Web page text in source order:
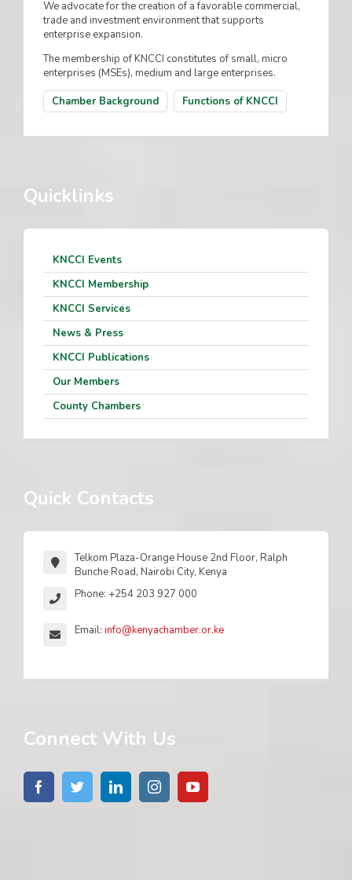
We advocate for the creation of a favorable commercial,
trade and investment environment that supports
enterprise expansion.
The membership of KNCCI constitutes of small, micro
enterprises (MSEs), medium and large enterprises.
Chamber Background
Functions of KNCCI
Quicklinks
KNCCI Events
KNCCI Membership
KNCCI Services
News & Press
KNCCI Publications
Our Members
County Chambers
Quick Contacts
Telkom Plaza-Orange House 2nd Floor, Ralph
Bunche Road, Nairobi City, Kenya
Phone: +254 203 927 000
Email: info@kenyachamber.or.ke
Connect With Us